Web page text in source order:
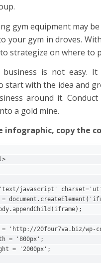
gym equipment may
your gym in droves.
strategize on where
is not easy. It
start with the idea and
around it.
a gold mine.
infographic, copy the
javascript'